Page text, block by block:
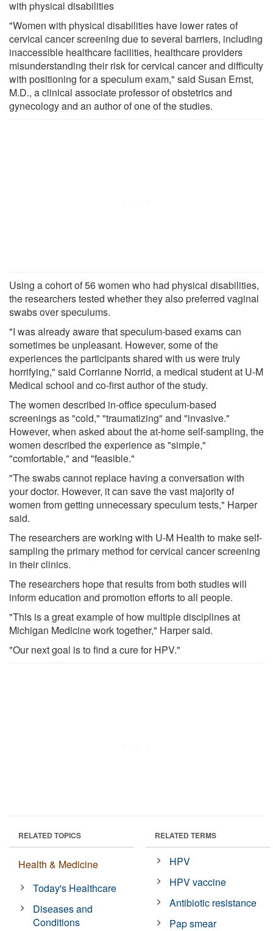
with physical disabilities
"Women with physical disabilities have lower rates of
cervical cancer screening due to several barriers, including
inaccessible healthcare facilities, healthcare providers
misunderstanding their risk for cervical cancer and difficulty
with positioning for a speculum exam," said Susan Ernst,
M.D., a clinical associate professor of obstetrics and
gynecology and an author of one of the studies.
Using a cohort of 56 women who had physical disabilities,
the researchers tested whether they also preferred vaginal
swabs over speculums.
"I was already aware that speculum-based exams can
sometimes be unpleasant. However, some of the
experiences the participants shared with us were truly
horrifying," said Corrianne Norrid, a medical student at U-M
Medical school and co-first author of the study.
The women described in-office speculum-based
screenings as "cold," "traumatizing" and "invasive."
However, when asked about the at-home self-sampling, the
women described the experience as "simple,"
"comfortable," and "feasible."
"The swabs cannot replace having a conversation with
your doctor. However, it can save the vast majority of
women from getting unnecessary speculum tests," Harper
said.
The researchers are working with U-M Health to make self-
sampling the primary method for cervical cancer screening
in their clinics.
The researchers hope that results from both studies will
inform education and promotion efforts to all people.
"This is a great example of how multiple disciplines at
Michigan Medicine work together," Harper said.
"Our next goal is to find a cure for HPV."
RELATED TOPICS
Health & Medicine
Today's Healthcare
Diseases and
Conditions
RELATED TERMS
HPV
HPV vaccine
Antibiotic resistance
Pap smear